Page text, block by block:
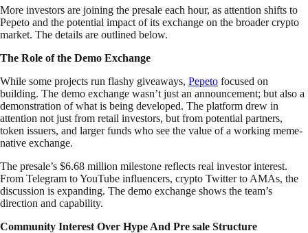
More investors are joining the presale each hour, as attention shifts to
Pepeto and the potential impact of its exchange on the broader crypto
market. The details are outlined below.
The Role of the Demo Exchange
While some projects run flashy giveaways, Pepeto focused on
building. The demo exchange wasn’t just an announcement; but also a
demonstration of what is being developed. The platform drew in
attention not just from retail investors, but from potential partners,
token issuers, and larger funds who see the value of a working meme-
native exchange.
The presale’s $6.68 million milestone reflects real investor interest.
From Telegram to YouTube influencers, crypto Twitter to AMAs, the
discussion is expanding. The demo exchange shows the team’s
direction and capability.
Community Interest Over Hype And Pre sale Structure